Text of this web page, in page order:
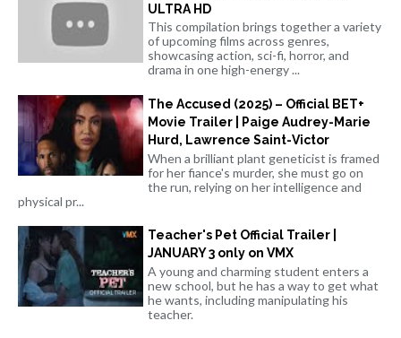
ULTRA HD
This compilation brings together a variety
of upcoming films across genres,
showcasing action, sci-fi, horror, and
drama in one high-energy ...
The Accused (2025) – Official BET+
Movie Trailer | Paige Audrey-Marie
Hurd, Lawrence Saint-Victor
When a brilliant plant geneticist is framed
for her fiance's murder, she must go on
the run, relying on her intelligence and
physical pr...
Teacher's Pet Official Trailer |
JANUARY 3 only on VMX
A young and charming student enters a
new school, but he has a way to get what
he wants, including manipulating his
teacher.